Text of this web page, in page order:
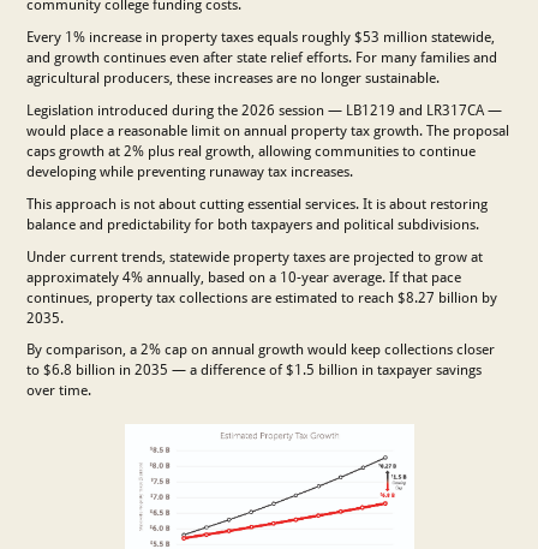
community college funding costs.
Every 1% increase in property taxes equals roughly $53 million statewide,
and growth continues even after state relief efforts. For many families and
agricultural producers, these increases are no longer sustainable.
Legislation introduced during the 2026 session — LB1219 and LR317CA —
would place a reasonable limit on annual property tax growth. The proposal
caps growth at 2% plus real growth, allowing communities to continue
developing while preventing runaway tax increases.
This approach is not about cutting essential services. It is about restoring
balance and predictability for both taxpayers and political subdivisions.
Under current trends, statewide property taxes are projected to grow at
approximately 4% annually, based on a 10-year average. If that pace
continues, property tax collections are estimated to reach $8.27 billion by
2035.
By comparison, a 2% cap on annual growth would keep collections closer
to $6.8 billion in 2035 — a difference of $1.5 billion in taxpayer savings
over time.